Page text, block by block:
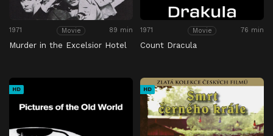
1971 Movie 89 min
Murder in the Excelsior Hotel
1971 Movie 76 min
Count Dracula
HD HD